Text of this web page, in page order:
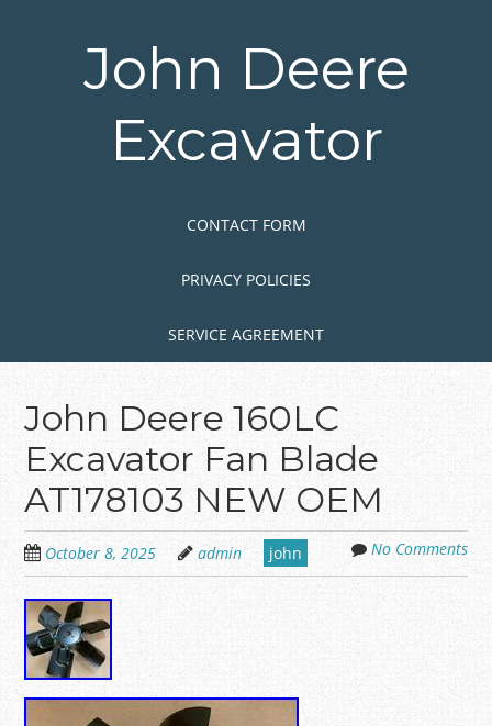
John Deere
Excavator
CONTACT FORM
PRIVACY POLICIES
SERVICE AGREEMENT
John Deere 160LC
Excavator Fan Blade
AT178103 NEW OEM
October 8, 2025 admin john No Comments